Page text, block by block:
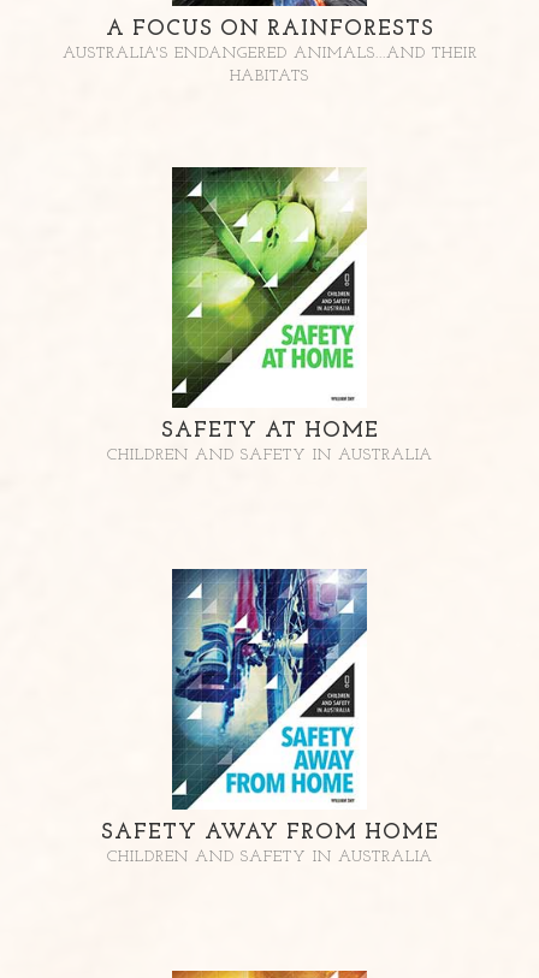
A FOCUS ON RAINFORESTS
AUSTRALIA'S ENDANGERED ANIMALS...AND THEIR
HABITATS
SAFETY AT HOME
CHILDREN AND SAFETY IN AUSTRALIA
SAFETY AWAY FROM HOME
CHILDREN AND SAFETY IN AUSTRALIA